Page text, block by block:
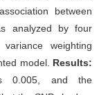
between
analyzed by four
weighting
model. Results:
0.005, and the